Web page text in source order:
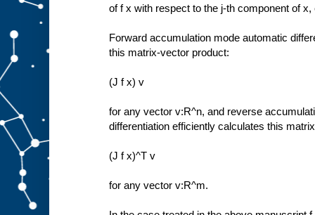
of f x with respect to the j-th component of
Forward accumulation mode automatic
this matrix-vector product:
(J f x) v
for any vector v:R^n, and reverse
differentiation efficiently calculates this
(J f x)^T v
for any vector v:R^m.